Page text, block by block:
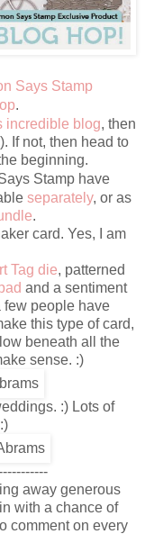
Says Stamp
.
incredible blog, then
If not, then head to
beginning.
Stamp have
separately, or as
.
card. Yes, I am
Tag die, patterned
and a sentiment
few people have
this type of card,
beneath all the
sense. :)
:) Lots of
away generous
with a chance of
comment on every